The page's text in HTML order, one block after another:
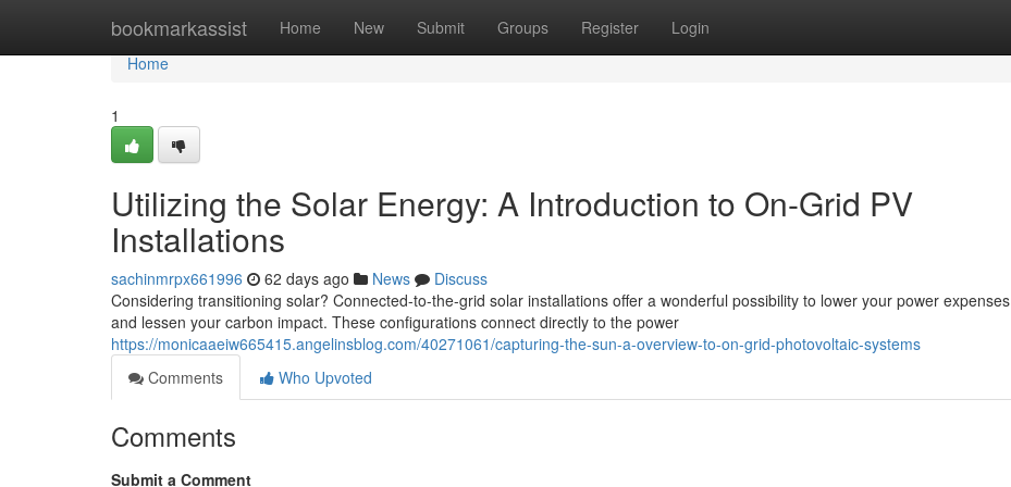
bookmarkassist Home New Submit Groups Register Login
Home
Home
1
Utilizing the Solar Energy: A Introduction to On-Grid PV
Installations
sachinmrpx661996 62 days ago News
Discuss
Considering transitioning solar? Connected-to-the-grid solar installations offer a wonderful possibility to lower your power expenses
and lessen your carbon impact. These configurations connect directly to the power
https://monicaaeiw665415.angelinsblog.com/40271061/capturing-the-sun-a-overview-to-on-grid-photovoltaic-systems
Comments
Who Upvoted
Comments
Submit a Comment